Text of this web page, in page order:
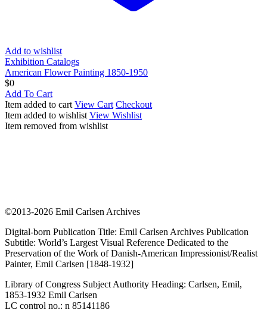
Add to wishlist
Exhibition Catalogs
American Flower Painting 1850-1950
$0
Add To Cart
Item added to cart View Cart Checkout
Item added to wishlist View Wishlist
Item removed from wishlist
©2013-2026 Emil Carlsen Archives
Digital-born Publication Title: Emil Carlsen Archives Publication
Subtitle: World’s Largest Visual Reference Dedicated to the
Preservation of the Work of Danish-American Impressionist/Realist
Painter, Emil Carlsen [1848-1932]
Library of Congress Subject Authority Heading: Carlsen, Emil,
1853-1932 Emil Carlsen
LC control no.: n 85141186